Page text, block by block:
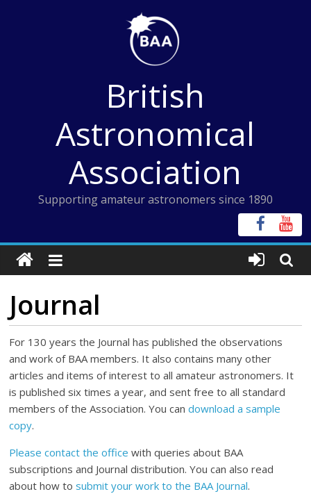
British
Astronomical
Association
Supporting amateur astronomers since 1890
Journal
For 130 years the Journal has published the observations
and work of BAA members. It also contains many other
articles and items of interest to all amateur astronomers. It
is published six times a year, and sent free to all standard
members of the Association. You candownload a sample
copy.
Please contact the office with queries about BAA
subscriptions and Journal distribution. You can also read
about how tosubmit your work to the BAA Journal.